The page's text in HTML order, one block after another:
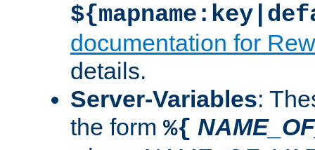
documentation for
details.
Server-Variables:
the form %{